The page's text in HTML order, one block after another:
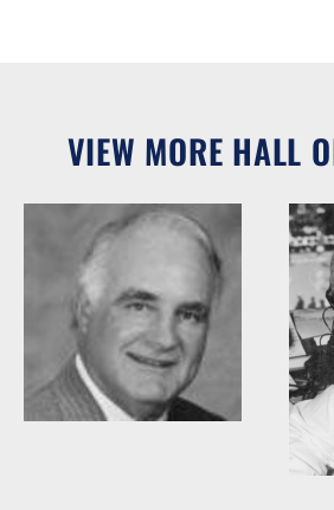
VIEW MORE HALL
Woody Durham